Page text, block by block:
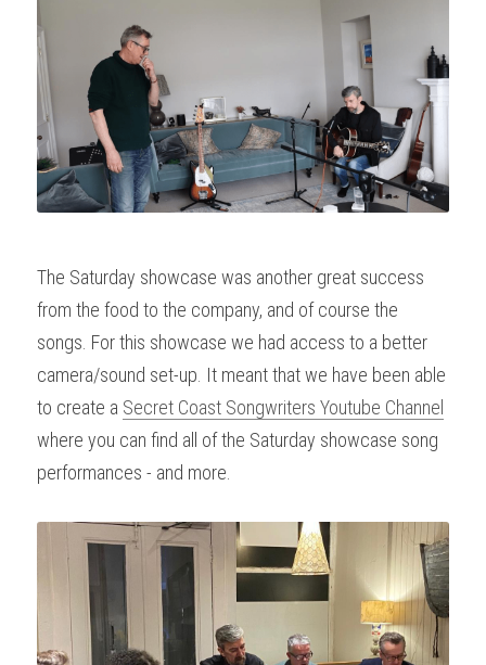
The Saturday showcase was another great success
from the food to the company, and of course the
songs. For this showcase we had access to a better
camera/sound set-up. It meant that we have been able
to create a Secret Coast Songwriters Youtube Channel
where you can find all of the Saturday showcase song
performances - and more.